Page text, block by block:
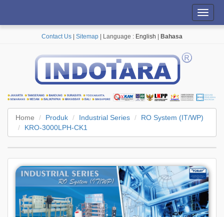
Contact Us Sitemap | Language : English Bahasa
Home Produk Industrial Series
RO System (IT/WP)
KRO-3000LPH-CK1